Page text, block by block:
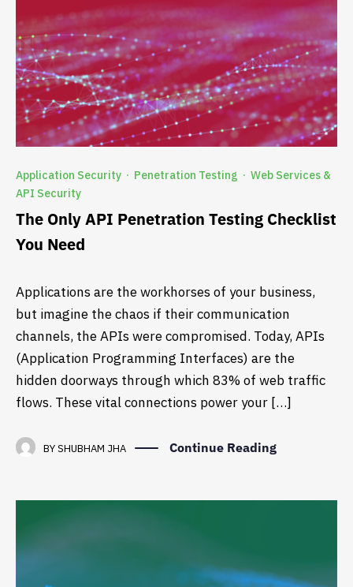
Application Security · Penetration Testing · Web Services &
API Security
The Only API Penetration Testing Checklist
You Need
Applications are the workhorses of your business,
but imagine the chaos if their communication
channels, the APIs were compromised. Today, APIs
(Application Programming Interfaces) are the
hidden doorways through which 83% of web traffic
flows. These vital connections power your […]
BYSHUBHAM JHA Continue Reading